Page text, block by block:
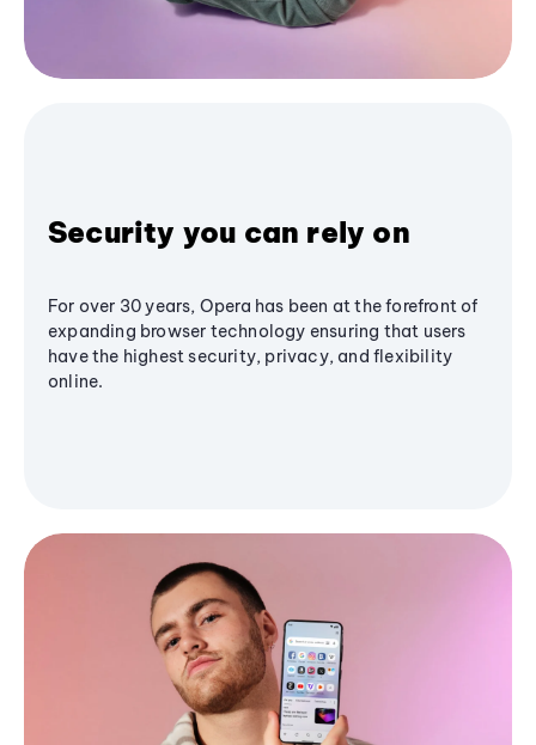
Security you can rely on
For over 30 years, Opera has been at the forefront of
expanding browser technology ensuring that users
have the highest security, privacy, and flexibility
online.